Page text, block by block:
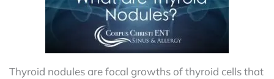
Thyroid nodules are focal growths of thyroid cells that